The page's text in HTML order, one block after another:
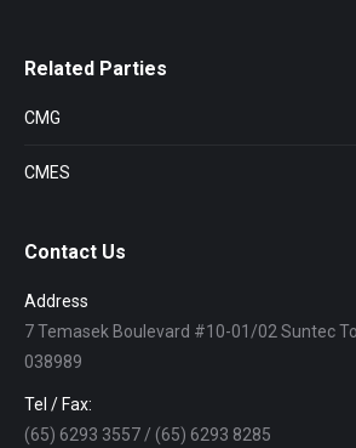
Related Parties
CMG
CMES
Contact Us
Address
7 Temasek Boulevard #10-01/02 Suntec
038989
Tel / Fax:
(65) 6293 3557 / (65) 6293 8285